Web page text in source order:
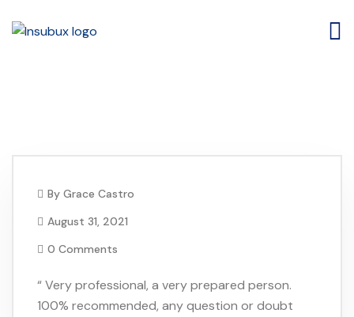
Ana Diaz
By Grace Castro
August 31, 2021
0 Comments
“ Very professional, a very prepared person.
100% recommended, any question or doubt